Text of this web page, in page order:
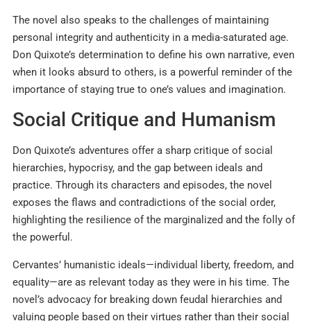
The novel also speaks to the challenges of maintaining
personal integrity and authenticity in a media-saturated age.
Don Quixote’s determination to define his own narrative, even
when it looks absurd to others, is a powerful reminder of the
importance of staying true to one’s values and imagination.
Social Critique and Humanism
Don Quixote’s adventures offer a sharp critique of social
hierarchies, hypocrisy, and the gap between ideals and
practice. Through its characters and episodes, the novel
exposes the flaws and contradictions of the social order,
highlighting the resilience of the marginalized and the folly of
the powerful.
Cervantes’ humanistic ideals—individual liberty, freedom, and
equality—are as relevant today as they were in his time. The
novel’s advocacy for breaking down feudal hierarchies and
valuing people based on their virtues rather than their social